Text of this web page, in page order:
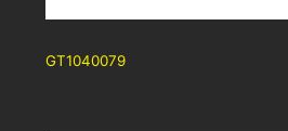
GT1040079